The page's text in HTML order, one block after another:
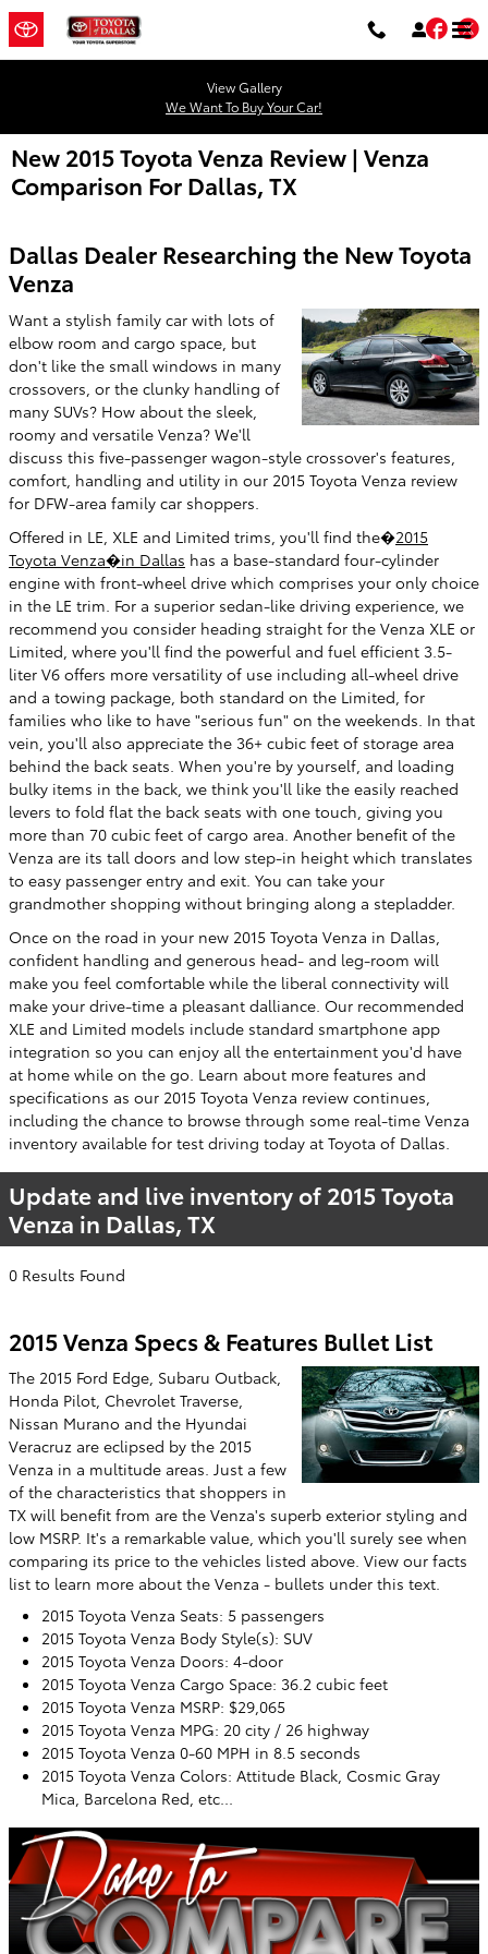
Skip to main content
View Gallery
We Want To Buy Your Car!
New 2015 Toyota Venza Review | Venza
Comparison For Dallas, TX
Dallas Dealer Researching the New Toyota
Venza
Want a stylish family car with lots of
elbow room and cargo space, but
don't like the small windows in many
crossovers, or the clunky handling of
many SUVs? How about the sleek,
roomy and versatile Venza? We'll
discuss this five-passenger wagon-style crossover's features,
comfort, handling and utility in our 2015 Toyota Venza review
for DFW-area family car shoppers.
Offered in LE, XLE and Limited trims, you'll find the�2015
Toyota Venza�in Dallas has a base-standard four-cylinder
engine with front-wheel drive which comprises your only choice
in the LE trim. For a superior sedan-like driving experience, we
recommend you consider heading straight for the Venza XLE or
Limited, where you'll find the powerful and fuel efficient 3.5-
liter V6 offers more versatility of use including all-wheel drive
and a towing package, both standard on the Limited, for
families who like to have "serious fun" on the weekends. In that
vein, you'll also appreciate the 36+ cubic feet of storage area
behind the back seats. When you're by yourself, and loading
bulky items in the back, we think you'll like the easily reached
levers to fold flat the back seats with one touch, giving you
more than 70 cubic feet of cargo area. Another benefit of the
Venza are its tall doors and low step-in height which translates
to easy passenger entry and exit. You can take your
grandmother shopping without bringing along a stepladder.
Once on the road in your new 2015 Toyota Venza in Dallas,
confident handling and generous head- and leg-room will
make you feel comfortable while the liberal connectivity will
make your drive-time a pleasant dalliance. Our recommended
XLE and Limited models include standard smartphone app
integration so you can enjoy all the entertainment you'd have
at home while on the go. Learn about more features and
specifications as our 2015 Toyota Venza review continues,
including the chance to browse through some real-time Venza
inventory available for test driving today at Toyota of Dallas.
Update and live inventory of 2015 Toyota
Venza in Dallas, TX
0 Results Found
2015 Venza Specs & Features Bullet List
The 2015 Ford Edge, Subaru Outback,
Honda Pilot, Chevrolet Traverse,
Nissan Murano and the Hyundai
Veracruz are eclipsed by the 2015
Venza in a multitude areas. Just a few
of the characteristics that shoppers in
TX will benefit from are the Venza's superb exterior styling and
low MSRP. It's a remarkable value, which you'll surely see when
comparing its price to the vehicles listed above. View our facts
list to learn more about the Venza - bullets under this text.
2015 Toyota Venza Seats: 5 passengers
2015 Toyota Venza Body Style(s): SUV
2015 Toyota Venza Doors: 4-door
2015 Toyota Venza Cargo Space: 36.2 cubic feet
2015 Toyota Venza MSRP: $29,065
2015 Toyota Venza MPG: 20 city / 26 highway
2015 Toyota Venza 0-60 MPH in 8.5 seconds
2015 Toyota Venza Colors: Attitude Black, Cosmic Gray
Mica, Barcelona Red, etc...